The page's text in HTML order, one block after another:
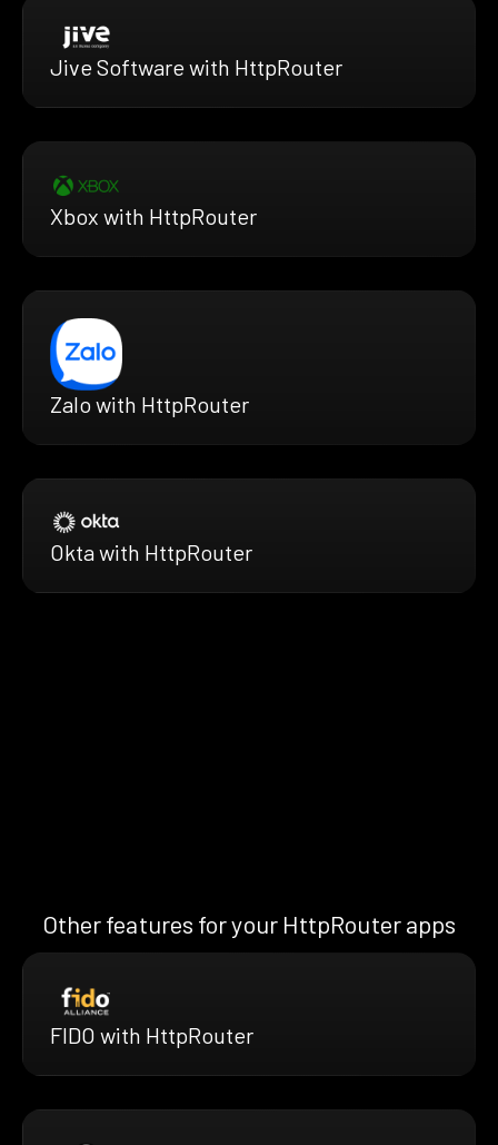
Jive Software with HttpRouter
Xbox with HttpRouter
Zalo with HttpRouter
Okta with HttpRouter
Other features for your HttpRouter apps
FIDO with HttpRouter